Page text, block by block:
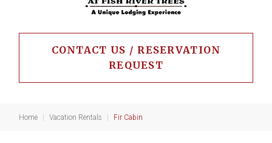
CONTACT US / RESERVATION
REQUEST
Home Vacation Rentals Fir Cabin